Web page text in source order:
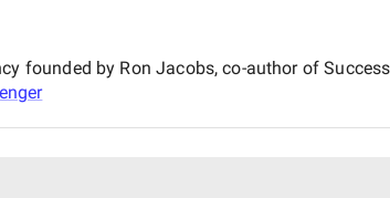
founded by Ron Jacobs, co-author of